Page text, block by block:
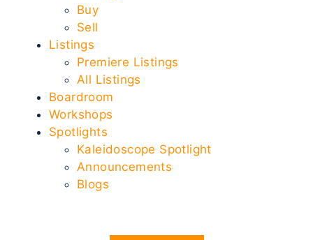
Buy
Sell
Listings
Premiere Listings
All Listings
Boardroom
Workshops
Spotlights
Kaleidoscope Spotlight
Announcements
Blogs